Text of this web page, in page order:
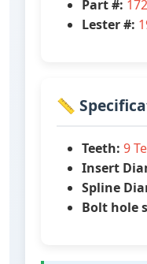
Part #:
Lester #:
📏
Teeth: 9
Insert
Spline
Bolt hole